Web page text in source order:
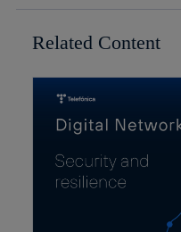
Related Content